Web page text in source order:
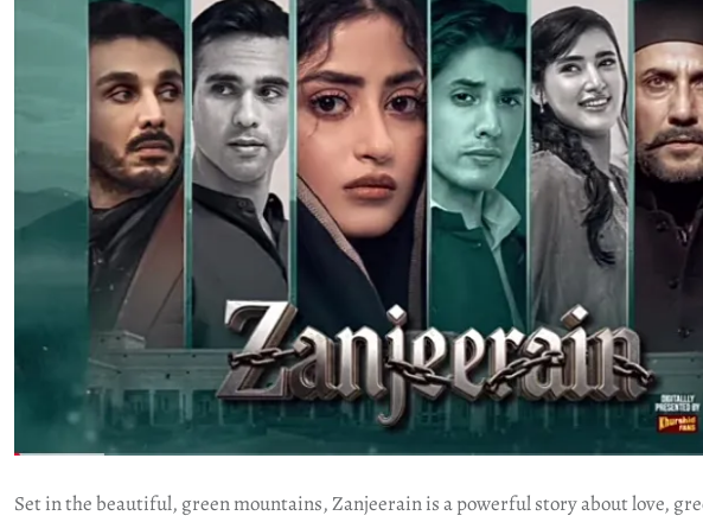
Set in the beautiful, green mountains, Zanjeerain is a powerful story about love,